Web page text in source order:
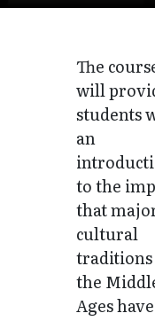
The
will
students
an
to the
that
cultural
the
Ages